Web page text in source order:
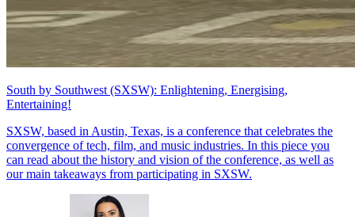
South by Southwest (SXSW): Enlightening, Energising,
Entertaining!
SXSW, based in Austin, Texas, is a conference that celebrates the
convergence of tech, film, and music industries. In this piece you
can read about the history and vision of the conference, as well as
our main takeaways from participating in SXSW.